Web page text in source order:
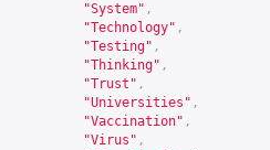
"System" ,
"Technology" ,
"Testing" ,
"Thinking" ,
"Trust" ,
"Universities" ,
"Vaccination" ,
"Virus" ,